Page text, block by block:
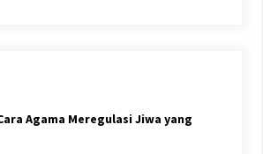
Agama Meregulasi Jiwa yang